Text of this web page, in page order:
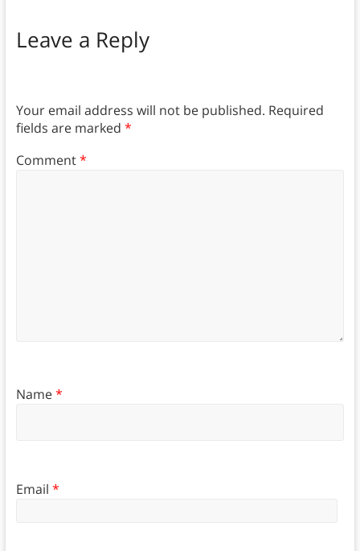
Leave a Reply
Your email address will not be published. Required
fields are marked *
Comment*
Name*
Email *